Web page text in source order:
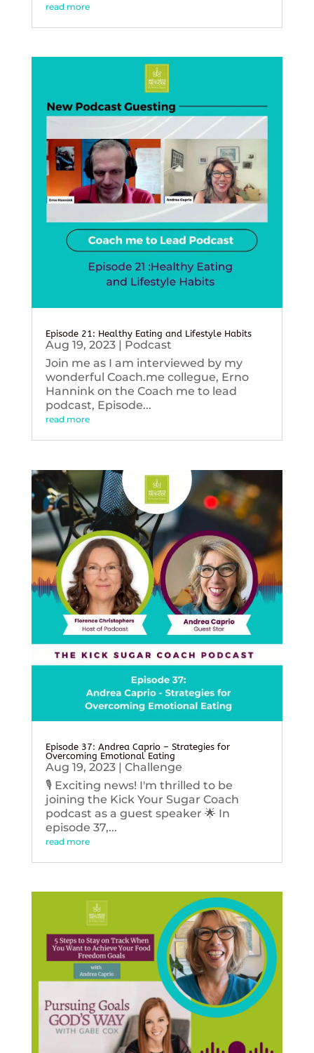
read more
Episode 21: Healthy Eating and Lifestyle Habits
Aug 19, 2023| Podcast
Join me as I am interviewed by my
wonderful Coach.me collegue, Erno
Hannink on the Coach me to lead
podcast, Episode...
read more
Episode 37: Andrea Caprio – Strategies for
Overcoming Emotional Eating
Aug 19, 2023| Challenge
🎙️ Exciting news! I'm thrilled to be
joining the Kick Your Sugar Coach
podcast as a guest speaker 🌟 In
episode 37,...
read more